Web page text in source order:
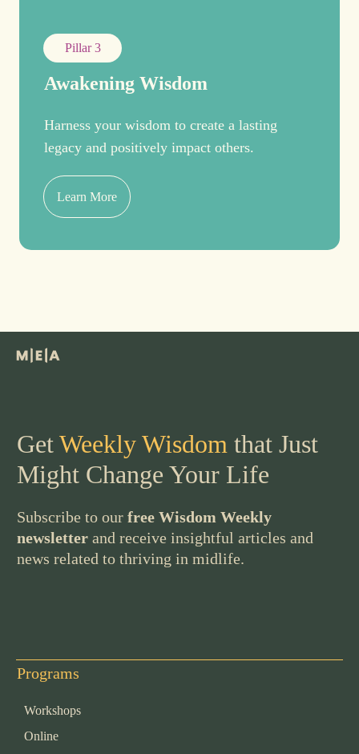
Pillar 3
Awakening Wisdom
Harness your wisdom to create a lasting
legacy and positively impact others.
Learn More
GetWeekly Wisdom that Just
Might Change Your Life
Subscribe to our free Wisdom Weekly
newsletter and receive insightful articles and
news related to thriving in midlife.
Programs
Workshops
Online